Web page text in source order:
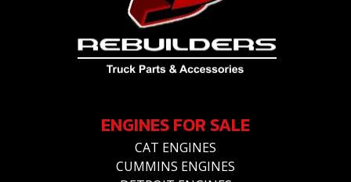
ENGINES FOR SALE
CAT ENGINES
CUMMINS ENGINES